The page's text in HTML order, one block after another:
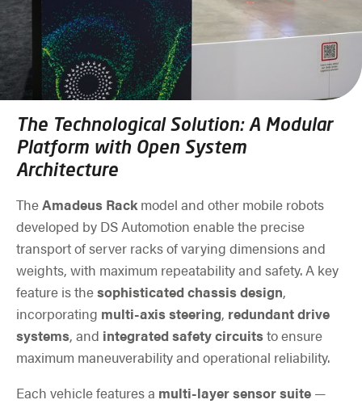
The Technological Solution: A Modular
Platform with Open System
Architecture
TheAmadeus Rackmodel and other mobile robots
developed by DS Automotion enable the precise
transport of server racks of varying dimensions and
weights, with maximum repeatability and safety. A key
feature is thesophisticated chassis design,
incorporating multi-axis steering, redundant drive
systems, and integrated safety circuitsto ensure
maximum maneuverability and operational reliability.
Each vehicle features a multi-layer sensor suite —